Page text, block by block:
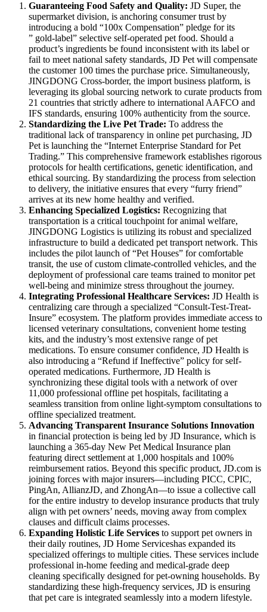
Guaranteeing Food Safety and Quality: JD Super, the
supermarket division, is anchoring consumer trust by
introducing a bold “100x Compensation” pledge for its
” gold-label” selective self-operated pet food. Should a
product’s ingredients be found inconsistent with its label or
fail to meet national safety standards, JD Pet will compensate
the customer 100 times the purchase price. Simultaneously,
JINGDONG Cross-border, the import business platform, is
leveraging its global sourcing network to curate products from
21 countries that strictly adhere to international AAFCO and
IFS standards, ensuring 100% authenticity from the source.
Standardizing the Live Pet Trade: To address the
traditional lack of transparency in online pet purchasing, JD
Pet is launching the “Internet Enterprise Standard for Pet
Trading.” This comprehensive framework establishes rigorous
protocols for health certifications, genetic identification, and
ethical sourcing. By standardizing the process from selection
to delivery, the initiative ensures that every “furry friend”
arrives at its new home healthy and verified.
Enhancing Specialized Logistics: Recognizing that
transportation is a critical touchpoint for animal welfare,
JINGDONG Logistics is utilizing its robust and specialized
infrastructure to build a dedicated pet transport network. This
includes the pilot launch of “Pet Houses” for comfortable
transit, the use of custom climate-controlled vehicles, and the
deployment of professional care teams trained to monitor pet
well-being and minimize stress throughout the journey.
Integrating Professional Healthcare Services: JD Health is
centralizing care through a specialized “Consult-Test-Treat-
Insure” ecosystem. The platform provides immediate access to
licensed veterinary consultations, convenient home testing
kits, and the industry’s most extensive range of pet
medications. To ensure consumer confidence, JD Health is
also introducing a “Refund if Ineffective” policy for self-
operated medications. Furthermore, JD Health is
synchronizing these digital tools with a network of over
11,000 professional offline pet hospitals, facilitating a
seamless transition from online light-symptom consultations to
offline specialized treatment.
Advancing Transparent Insurance Solutions Innovation
in financial protection is being led by JD Insurance, which is
launching a 365-day New Pet Medical Insurance plan
featuring direct settlement at 1,000 hospitals and 100%
reimbursement ratios. Beyond this specific product, JD.com is
joining forces with major insurers—including PICC, CPIC,
PingAn, AllianzJD, and ZhongAn—to issue a collective call
for the entire industry to develop insurance products that truly
align with pet owners’ needs, moving away from complex
clauses and difficult claims processes.
Expanding Holistic Life Services to support pet owners in
their daily routines, JD Home Serviceshas expanded its
specialized offerings to multiple cities. These services include
professional in-home feeding and medical-grade deep
cleaning specifically designed for pet-owning households. By
standardizing these high-frequency services, JD is ensuring
that pet care is integrated seamlessly into a modern lifestyle.